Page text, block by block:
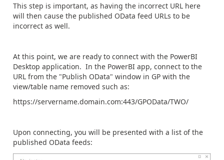
This step is important, as having the incorrect URL here
will then cause the published OData feed URLs to be
incorrect as well.
At this point, we are ready to connect with the PowerBI
Desktop application. In the PowerBI app, connect to the
URL from the "Publish OData" window in GP with the
view/table name removed such as:
https://servername.domain.com:443/GPOData/TWO/
Upon connecting, you will be presented with a list of the
published OData feeds: